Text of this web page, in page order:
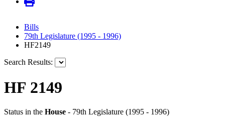
Bills
79th Legislature (1995 - 1996)
HF2149
Search Results:
HF 2149
Status in the House - 79th Legislature (1995 - 1996)